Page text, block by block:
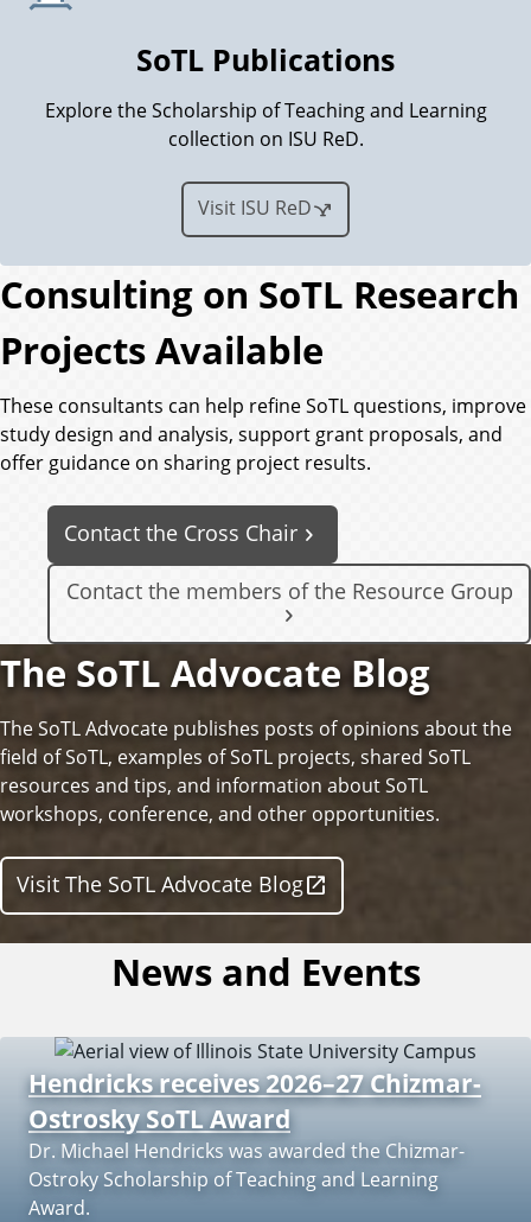
SoTL Publications
Explore the Scholarship of Teaching and Learning
collection on ISU ReD.
Visit ISU ReD
Consulting on SoTL Research
Projects Available
These consultants can help refine SoTL questions, improve
study design and analysis, support grant proposals, and
offer guidance on sharing project results.
Contact the Cross Chair
Contact the members of the Resource Group
The SoTL Advocate Blog
The SoTL Advocate publishes posts of opinions about the
field of SoTL, examples of SoTL projects, shared SoTL
resources and tips, and information about SoTL
workshops, conference, and other opportunities.
Visit The SoTL Advocate Blog
News and Events
Hendricks receives 2026–27 Chizmar-
Ostrosky SoTL Award
Dr. Michael Hendricks was awarded the Chizmar-
Ostroky Scholarship of Teaching and Learning
Award.